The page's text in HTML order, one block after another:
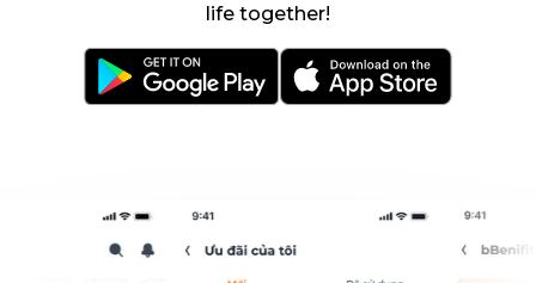
life together!